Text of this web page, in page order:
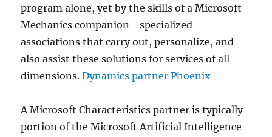
program alone, yet by the skills of a Microsoft
Mechanics companion– specialized
associations that carry out, personalize, and
also assist these solutions for services of all
dimensions.Dynamics partner Phoenix
A Microsoft Characteristics partner is typically
portion of the Microsoft Artificial Intelligence